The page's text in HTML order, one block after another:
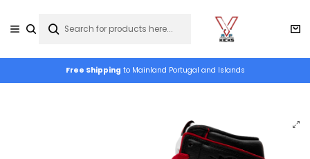
Free Shipping to Mainland Portugal and Islands